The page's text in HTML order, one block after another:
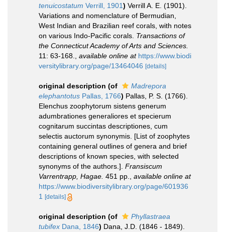
tenuicostatum Verrill, 1901) Verrill A. E. (1901).
Variations and nomenclature of Bermudian,
West Indian and Brazilian reef corals, with notes
on various Indo-Pacific corals. Transactions of
the Connecticut Academy of Arts and Sciences.
11: 63-168.
available online at https://www.biodi
versitylibrary.org/page/13464046 [details]
original description (of
Madrepora
elephantotus Pallas, 1766) Pallas, P. S. (1766).
Elenchus zoophytorum sistens generum
adumbrationes generaliores et specierum
cognitarum succintas descriptiones, cum
selectis auctorum synonymis. [List of zoophytes
containing general outlines of genera and brief
descriptions of known species, with selected
synonyms of the authors.]. Fransiscum
Varrentrapp, Hagae. 451 pp.
available online at
https://www.biodiversitylibrary.org/page/601936
1
[details]
original description (of
Phyllastraea
tubifex Dana, 1846) Dana, J.D. (1846 - 1849).